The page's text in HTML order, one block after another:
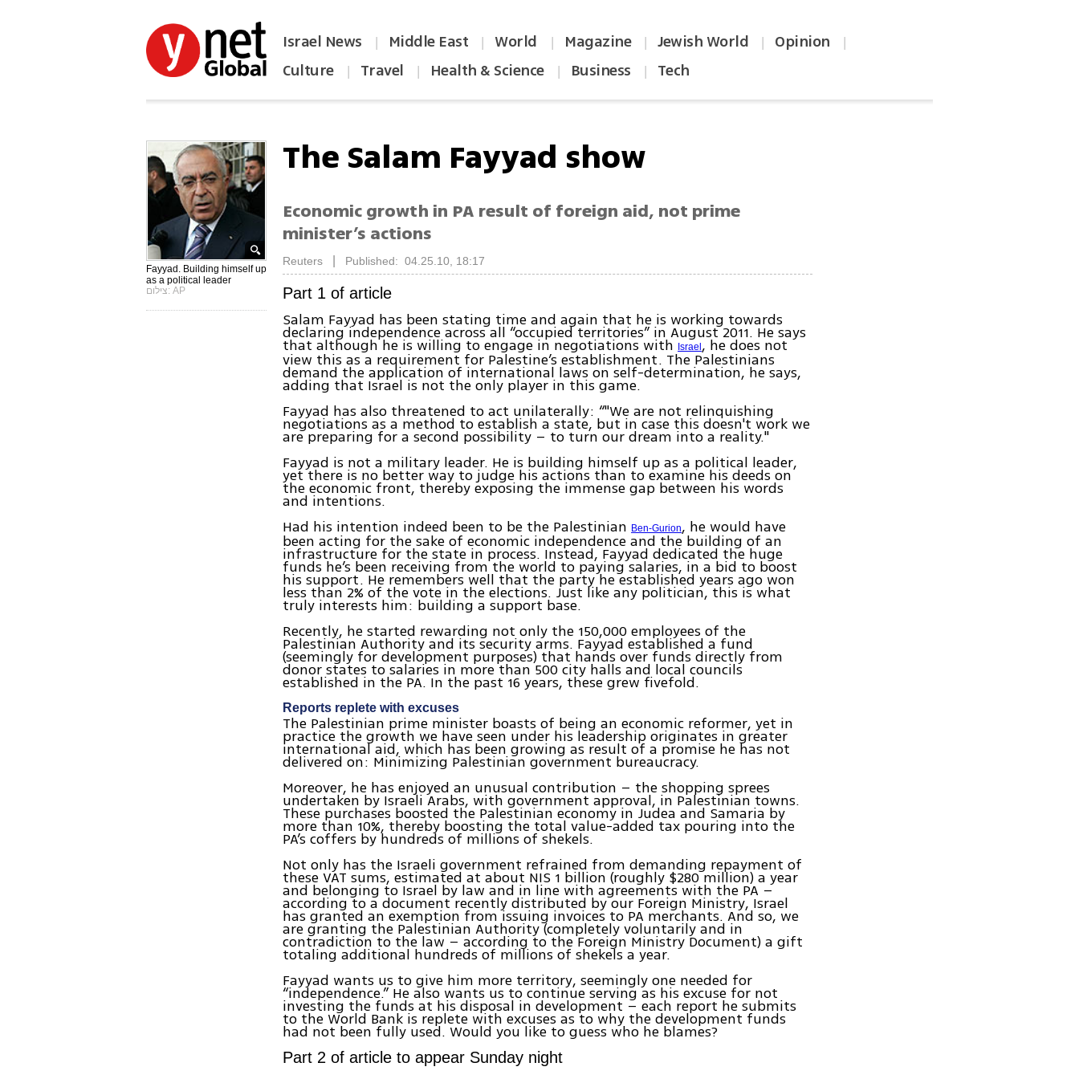
Israel News | Middle East | World | Magazine | Jewish World | Opinion |
Culture | Travel | Health & Science | Business | Tech
Fayyad. Building himself up
as a political leader
צילום: AP
The Salam Fayyad show
Economic growth in PA result of foreign aid, not prime
minister’s actions
Reuters Published: 04.25.10, 18:17
Part 1 of article
Salam Fayyad has been stating time and again that he is working towards
declaring independence across all “occupied territories” in August 2011. He says
that although he is willing to engage in negotiations with Israel , he does not
view this as a requirement for Palestine’s establishment. The Palestinians
demand the application of international laws on self-determination, he says,
adding that Israel is not the only player in this game.
Fayyad has also threatened to act unilaterally: “"We are not relinquishing
negotiations as a method to establish a state, but in case this doesn't work we
are preparing for a second possibility – to turn our dream into a reality."
Fayyad is not a military leader. He is building himself up as a political leader,
yet there is no better way to judge his actions than to examine his deeds on
the economic front, thereby exposing the immense gap between his words
and intentions.
Had his intention indeed been to be the PalestinianBen-Gurion, he would have
been acting for the sake of economic independence and the building of an
infrastructure for the state in process. Instead, Fayyad dedicated the huge
funds he’s been receiving from the world to paying salaries, in a bid to boost
his support. He remembers well that the party he established years ago won
less than 2% of the vote in the elections. Just like any politician, this is what
truly interests him: building a support base.
Recently, he started rewarding not only the 150,000 employees of the
Palestinian Authority and its security arms. Fayyad established a fund
(seemingly for development purposes) that hands over funds directly from
donor states to salaries in more than 500 city halls and local councils
established in the PA. In the past 16 years, these grew fivefold.
Reports replete with excuses
The Palestinian prime minister boasts of being an economic reformer, yet in
practice the growth we have seen under his leadership originates in greater
international aid, which has been growing as result of a promise he has not
delivered on: Minimizing Palestinian government bureaucracy.
Moreover, he has enjoyed an unusual contribution – the shopping sprees
undertaken by Israeli Arabs, with government approval, in Palestinian towns.
These purchases boosted the Palestinian economy in Judea and Samaria by
more than 10%, thereby boosting the total value-added tax pouring into the
PA’s coffers by hundreds of millions of shekels.
Not only has the Israeli government refrained from demanding repayment of
these VAT sums, estimated at about NIS 1 billion (roughly $280 million) a year
and belonging to Israel by law and in line with agreements with the PA –
according to a document recently distributed by our Foreign Ministry, Israel
has granted an exemption from issuing invoices to PA merchants. And so, we
are granting the Palestinian Authority (completely voluntarily and in
contradiction to the law – according to the Foreign Ministry Document) a gift
totaling additional hundreds of millions of shekels a year.
Fayyad wants us to give him more territory, seemingly one needed for
“independence.” He also wants us to continue serving as his excuse for not
investing the funds at his disposal in development – each report he submits
to the World Bank is replete with excuses as to why the development funds
had not been fully used. Would you like to guess who he blames?
Part 2 of article to appear Sunday night